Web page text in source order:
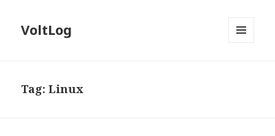
VoltLog
Tag:Linux